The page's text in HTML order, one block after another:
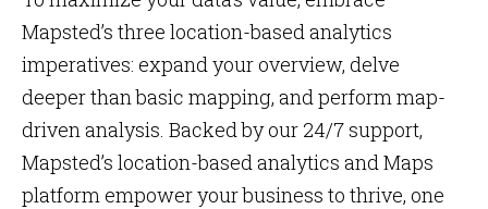
Mapsted’s three location-based analytics
imperatives: expand your overview, delve
deeper than basic mapping, and perform map-
driven analysis. Backed by our 24/7 support,
Mapsted’s location-based analytics and Maps
platform empower your business to thrive, one